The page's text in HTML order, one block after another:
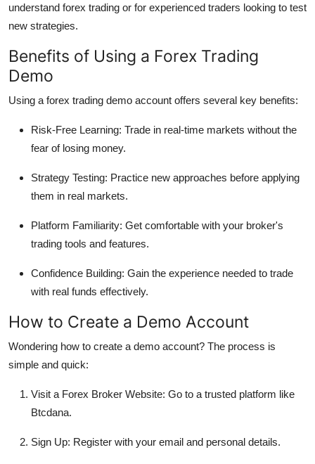
understand forex trading or for experienced traders looking to test
new strategies.
Benefits of Using a Forex Trading
Demo
Using a forex trading demo account offers several key benefits:
Risk-Free Learning: Trade in real-time markets without the
fear of losing money.
Strategy Testing: Practice new approaches before applying
them in real markets.
Platform Familiarity: Get comfortable with your broker's
trading tools and features.
Confidence Building: Gain the experience needed to trade
with real funds effectively.
How to Create a Demo Account
Wondering how to create a demo account? The process is
simple and quick:
Visit a Forex Broker Website: Go to a trusted platform like
Btcdana.
Sign Up: Register with your email and personal details.